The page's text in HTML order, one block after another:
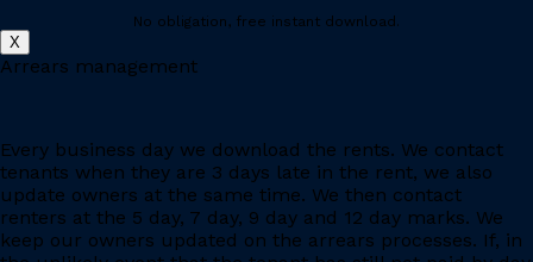
No obligation, free instant download.
X
Arrears management
Every business day we download the rents. We contact
tenants when they are 3 days late in the rent, we also
update owners at the same time. We then contact
renters at the 5 day, 7 day, 9 day and 12 day marks. We
keep our owners updated on the arrears processes. If, in